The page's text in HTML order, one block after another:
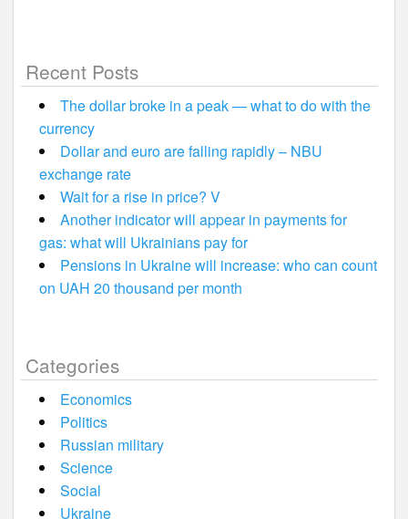
Recent Posts
The dollar broke in a peak — what to do with the
currency
Dollar and euro are falling rapidly – NBU
exchange rate
Wait for a rise in price? V
Another indicator will appear in payments for
gas: what will Ukrainians pay for
Pensions in Ukraine will increase: who can count
on UAH 20 thousand per month
Categories
Economics
Politics
Russian military
Science
Social
Ukraine